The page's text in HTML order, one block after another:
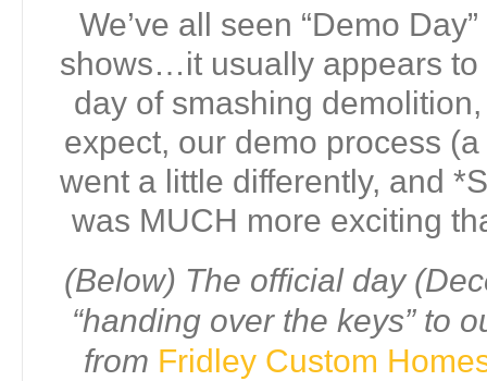
We’ve all seen “Demo
shows…it usually appears to
day of smashing
expect, our demo process
went a little differently, and
was MUCH more exciting
(Below) The official day
“handing over the keys” to
from Fridley Custom